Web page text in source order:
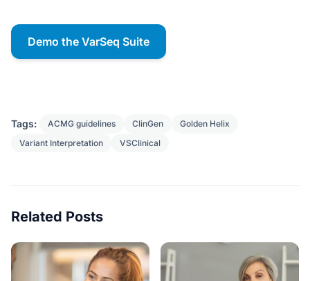
Demo the VarSeq Suite
Tags: ACMG guidelines ClinGen
Golden Helix
Variant Interpretation
VSClinical
Related Posts